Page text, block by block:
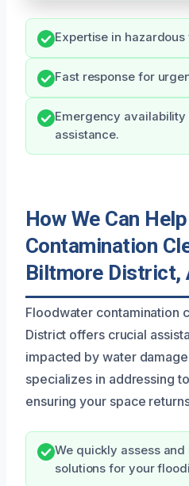
Expertise in
Fast response for
Emergency
assistance.
How We Can
Contamination
Biltmore District,
Floodwater contamination
District offers crucial
impacted by water
specializes in addressing
ensuring your space
We quickly assess
solutions for your